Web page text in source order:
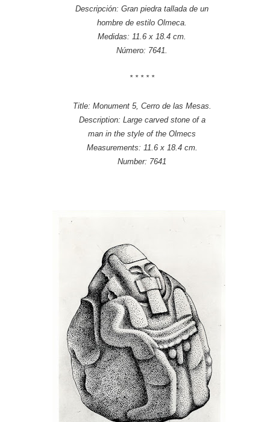
Descripción: Gran piedra tallada de un
hombre de estilo Olmeca.
Medidas: 11.6 x 18.4 cm.
Número: 7641.
* * * * *
Title: Monument 5, Cerro de las Mesas.
Description: Large carved stone of a
man in the style of the Olmecs
Measurements: 11.6 x 18.4 cm.
Number: 7641